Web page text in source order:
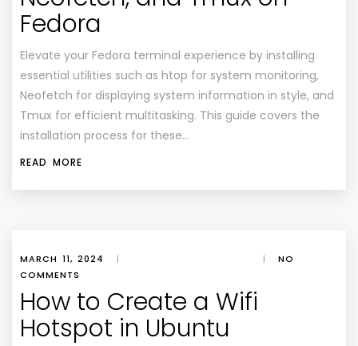
Fedora
Elevate your Fedora terminal experience by installing
essential utilities such as htop for system monitoring,
Neofetch for displaying system information in style, and
Tmux for efficient multitasking. This guide covers the
installation process for these…
READ MORE
MARCH 11, 2024 | |
NO
COMMENTS
How to Create a Wifi
Hotspot in Ubuntu